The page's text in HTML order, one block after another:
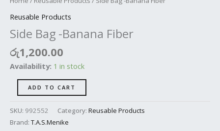
Reusable Products
Side Bag -Banana Fiber
රු1,200.00
Availability: 1 in stock
ADD TO CART
SKU: 992552 Category: Reusable Products
Brand: T.A.S.Menike